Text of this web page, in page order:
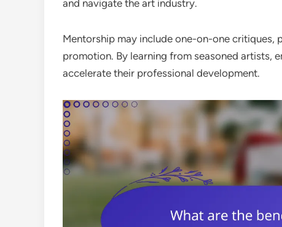
and navigate the art industry.
Mentorship may include one-on-one critiques,
promotion. By learning from seasoned artists,
accelerate their professional development.